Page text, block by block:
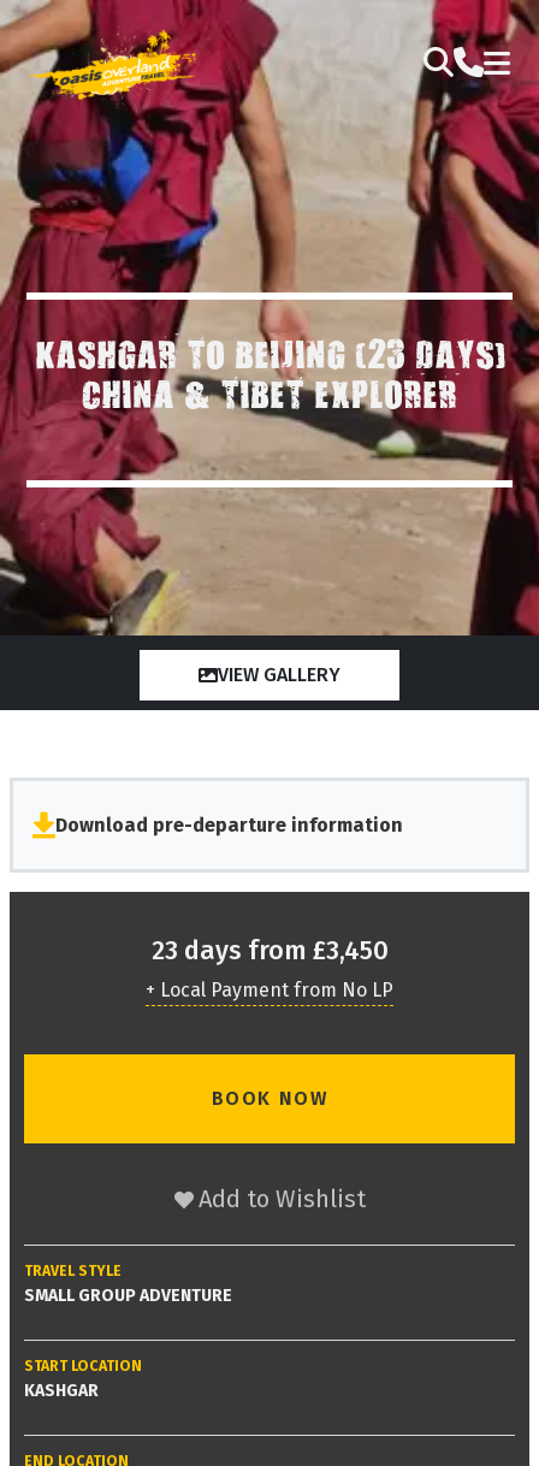
KASHGAR TO BEIJING (23 DAYS)
CHINA & TIBET EXPLORER
VIEW GALLERY
Download pre-departure information
23 days from £3,450
+ Local Payment from No LP
BOOK NOW
Add to Wishlist
TRAVEL STYLE
SMALL GROUP ADVENTURE
START LOCATION
KASHGAR
END LOCATION